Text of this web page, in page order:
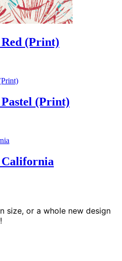
(Print)
(Print)
California
size, or a whole new design